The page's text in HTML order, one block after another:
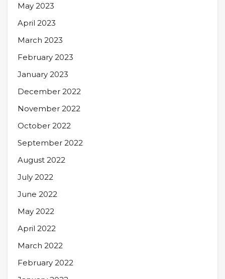
May 2023
April 2023
March 2023
February 2023
January 2023
December 2022
November 2022
October 2022
September 2022
August 2022
July 2022
June 2022
May 2022
April 2022
March 2022
February 2022